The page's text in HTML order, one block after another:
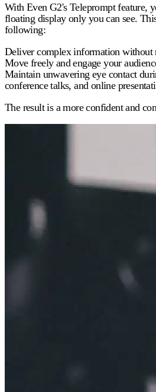
With Even G2's Teleprompt feature,
floating display only you can see.
following:
Deliver complex information without
Move freely and engage your
Maintain unwavering eye contact
conference talks, and online
The result is a more confident and